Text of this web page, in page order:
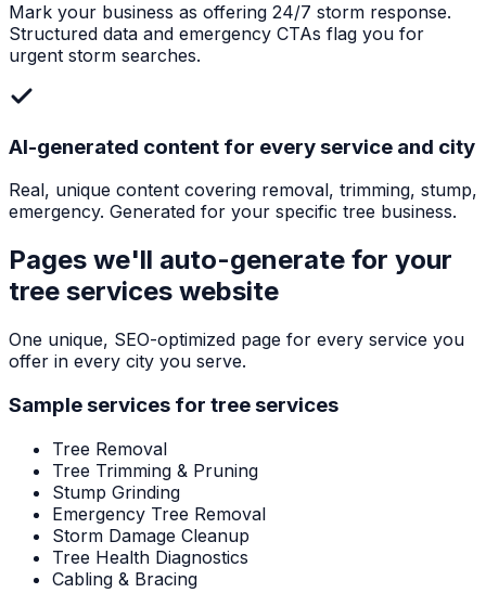
Mark your business as offering 24/7 storm response.
Structured data and emergency CTAs flag you for
urgent storm searches.
AI-generated content for every service and city
Real, unique content covering removal, trimming, stump,
emergency. Generated for your specific tree business.
Pages we'll auto-generate for your
tree services website
One unique, SEO-optimized page for every service you
offer in every city you serve.
Sample services for tree services
Tree Removal
Tree Trimming & Pruning
Stump Grinding
Emergency Tree Removal
Storm Damage Cleanup
Tree Health Diagnostics
Cabling & Bracing